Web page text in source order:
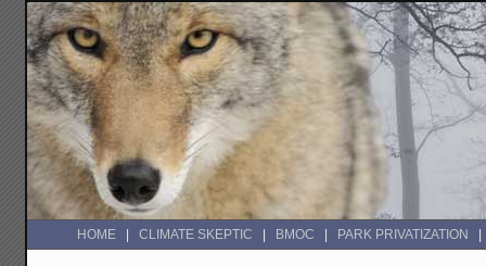
HOME CLIMATE SKEPTIC BMOC PARK PRIVATIZATION